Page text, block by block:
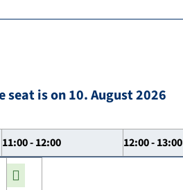
is on 10. August 2026
11:00 - 12:00 12:00 - 13:00